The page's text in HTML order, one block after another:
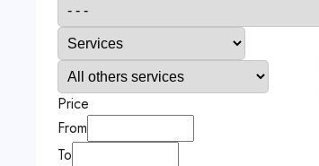
Price
From
To